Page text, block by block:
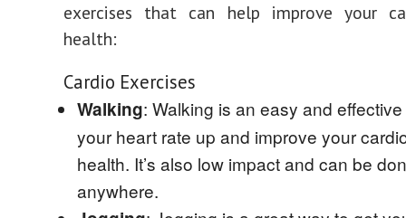
exercises that can help improve your
health:
Cardio Exercises
Walking: Walking is an easy and
your heart rate up and improve your
health. It’s also low impact and can be
anywhere.